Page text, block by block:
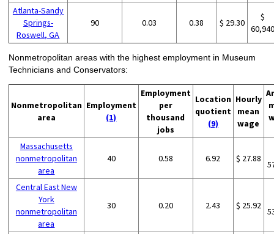
Atlanta-Sandy
Springs-
Roswell, GA
90 0.03 0.38 $ 29.30
$
Nonmetropolitan areas with the highest employment in Museum
Technicians and Conservators:
Nonmetropolitan
area
Employment
(1)
Employment
per
thousand
jobs
Location
quotient
(9)
Hourly
mean
wage
Massachusetts
nonmetropolitan
area
40 0.58 6.92 $ 27.88
Central East New
York
nonmetropolitan
area
30 0.20 2.43 $ 25.92